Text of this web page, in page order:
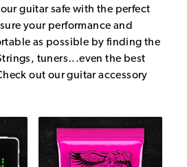
guitar safe with the perfect
your performance and
as possible by finding the
tuners...even the best
out our guitar accessory